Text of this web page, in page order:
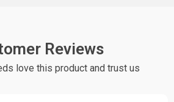
Reviews
love this product and trust us